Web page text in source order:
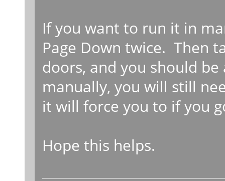
If you want to run it in
Page Down twice. Then
doors, and you should
manually, you will still
it will force you to if you
Hope this helps.